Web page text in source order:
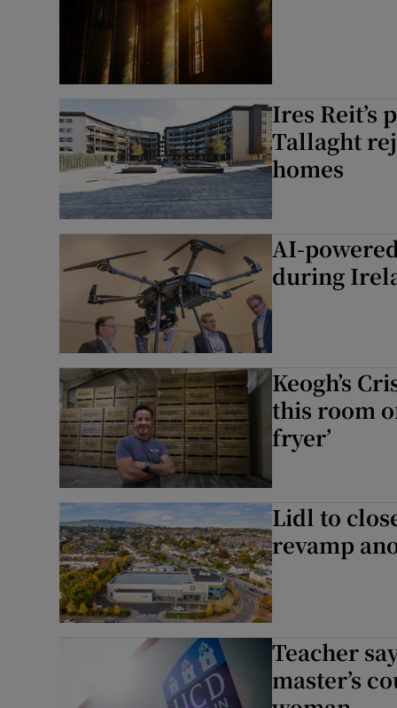
Ires Reit’s
Tallaght
homes
AI-
during
Keogh’s
this room
fryer’
Lidl to
revamp
Teacher
master’s